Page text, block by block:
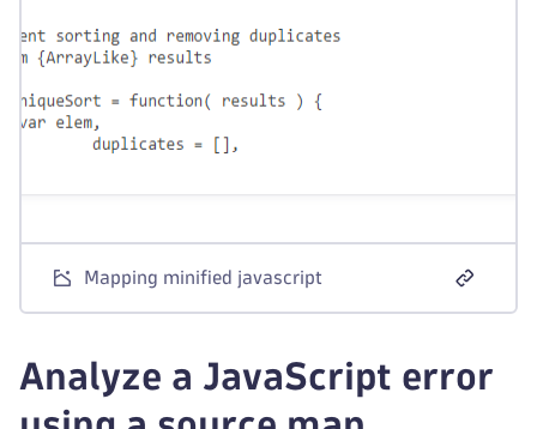
Mapping minified javascript
Analyze a JavaScript error